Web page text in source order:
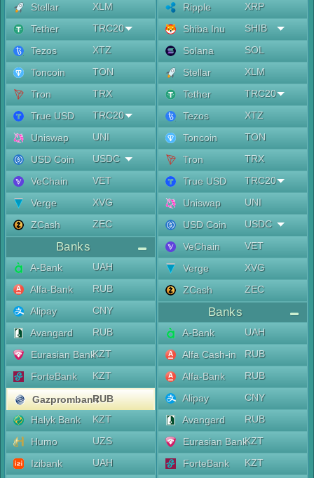
Stellar
XLM
Tether
TRC20
Tezos
XTZ
Toncoin
TON
Tron
TRX
True USD
TRC20
Uniswap
UNI
USD Coin
USDC
VeChain
VET
Verge
XVG
ZCash
ZEC
Banks
A-Bank
UAH
Alfa-Bank
RUB
Alipay
CNY
Avangard
RUB
Eurasian BankKZT
ForteBank
KZT
GazprombankRUB
Halyk Bank
KZT
Humo
UZS
Izibank
UAH
Ripple
XRP
Shiba Inu
SHIB
Solana
SOL
Stellar
XLM
Tether
TRC20
Tezos
XTZ
Toncoin
TON
Tron
TRX
True USD
TRC20
Uniswap
UNI
USD Coin
USDC
VeChain
VET
Verge
XVG
ZCash
ZEC
Banks
A-Bank
UAH
Alfa Cash-in
RUB
Alfa-Bank
RUB
Alipay
CNY
Avangard
RUB
Eurasian BankKZT
ForteBank
KZT